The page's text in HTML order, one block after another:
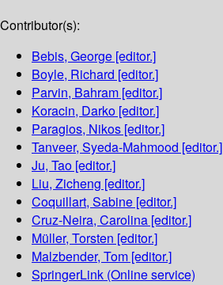
Contributor(s):
Bebis, George [editor.]
Boyle, Richard [editor.]
Parvin, Bahram [editor.]
Koracin, Darko [editor.]
Paragios, Nikos [editor.]
Tanveer, Syeda-Mahmood [editor.]
Ju, Tao [editor.]
Liu, Zicheng [editor.]
Coquillart, Sabine [editor.]
Cruz-Neira, Carolina [editor.]
Müller, Torsten [editor.]
Malzbender, Tom [editor.]
SpringerLink (Online service)